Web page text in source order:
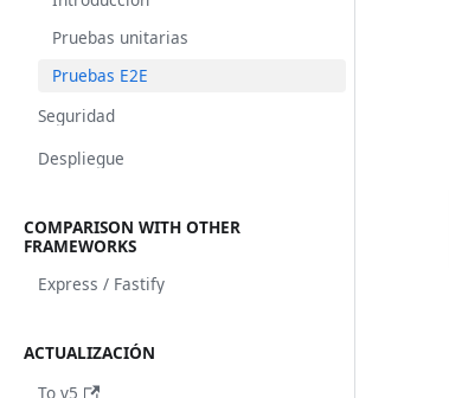
Pruebas unitarias
Pruebas E2E
Seguridad
Despliegue
COMPARISON WITH OTHER
FRAMEWORKS
Express / Fastify
ACTUALIZACIÓN
To v5